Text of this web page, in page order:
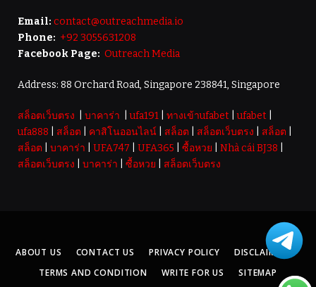
Email: contact@outreachmedia.io
Phone: +92 3055631208
Facebook Page: Outreach Media
Address: 88 Orchard Road, Singapore 238841, Singapore
สล็อตเว็บตรง บาคาร่า |ufa191 ทางเข้าufabet |ufabet
ufa888
สล็อต คาสิโนออนไลน์ สล็อต สล็อตเว็บตรง สล็อต
สล็อต
บาคาร่า UFA747 UFA365 ซื้อหวย Nhà cái BJ38
สล็อตเว็บตรง
บาคาร่า ซื้อหวย สล็อตเว็บตรง
ABOUT US CONTACT US PRIVACY POLICY
DISCLAIMER
TERMS AND CONDITION
WRITE FOR US SITEMAP